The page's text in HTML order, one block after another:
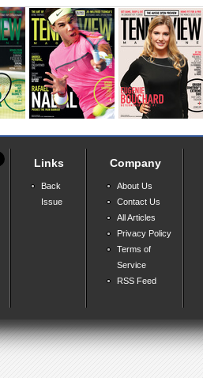
Links
Back
Issue
Company
About Us
Contact Us
All Articles
Privacy Policy
Terms of
Service
RSS Feed